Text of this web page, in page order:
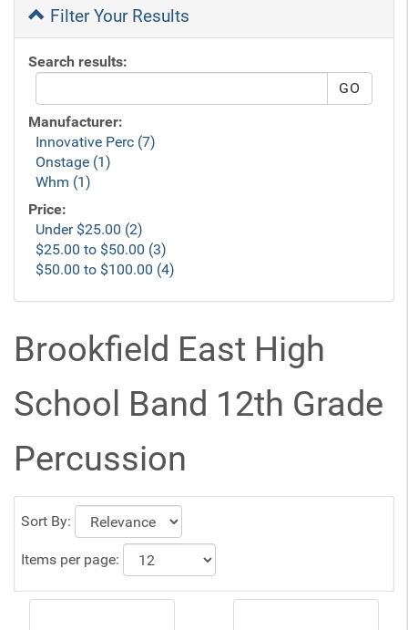
Filter Your Results
Search results:
Manufacturer:
Innovative Perc (7)
Onstage (1)
Whm (1)
Price:
Under $25.00 (2)
$25.00 to $50.00 (3)
$50.00 to $100.00 (4)
Brookfield East High
School Band 12th Grade
Percussion
Sort By:
Items per page: